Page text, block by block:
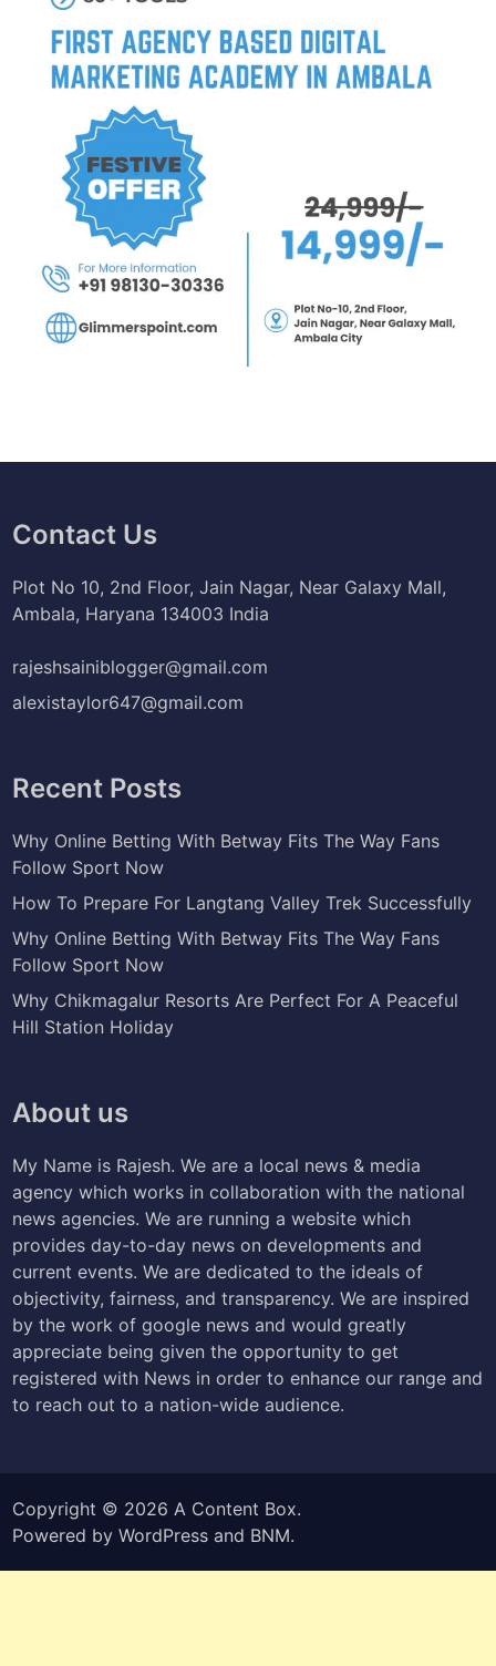
Contact Us
Plot No 10, 2nd Floor, Jain Nagar, Near Galaxy Mall,
Ambala, Haryana 134003 India
rajeshsainiblogger@gmail.com
alexistaylor647@gmail.com
Recent Posts
Why Online Betting With Betway Fits The Way Fans
Follow Sport Now
How To Prepare For Langtang Valley Trek Successfully
Why Online Betting With Betway Fits The Way Fans
Follow Sport Now
Why Chikmagalur Resorts Are Perfect For A Peaceful
Hill Station Holiday
About us
My Name is Rajesh. We are a local news & media
agency which works in collaboration with the national
news agencies. We are running a website which
provides day-to-day news on developments and
current events. We are dedicated to the ideals of
objectivity, fairness, and transparency. We are inspired
by the work of google news and would greatly
appreciate being given the opportunity to get
registered with News in order to enhance our range and
to reach out to a nation-wide audience.
Copyright © 2026 A Content Box.
Powered byWordPress and BNM.